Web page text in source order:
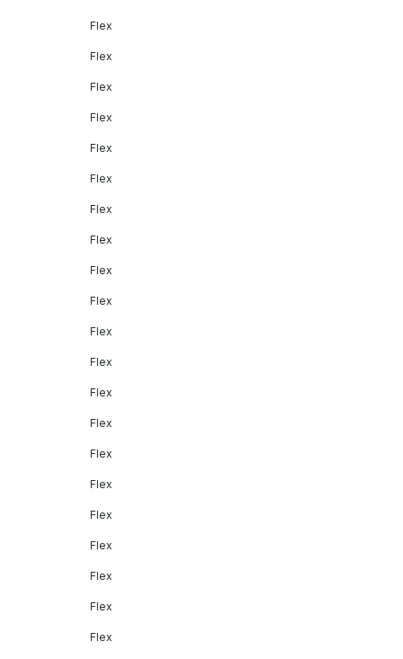
Flex
Flex
Flex
Flex
Flex
Flex
Flex
Flex
Flex
Flex
Flex
Flex
Flex
Flex
Flex
Flex
Flex
Flex
Flex
Flex
Flex